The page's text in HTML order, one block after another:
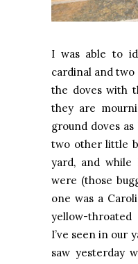
I was able to
cardinal and
the doves with
they are
ground doves
two other little
yard, and while
were (those
one was a
yellow-
I’ve seen in our
saw yesterday